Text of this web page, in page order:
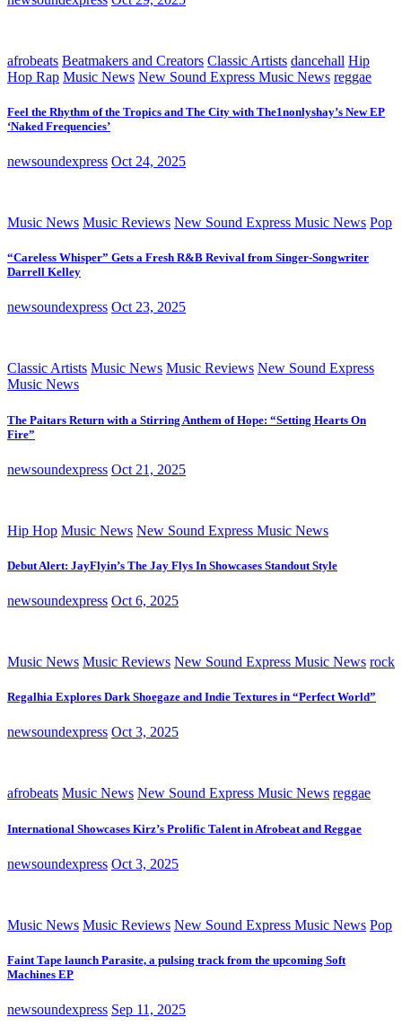
afrobeats Beatmakers and Creators Classic Artists dancehall Hip
Hop Rap Music News New Sound Express Music News reggae
Feel the Rhythm of the Tropics and The City with The1nonlyshay’s New EP
‘Naked Frequencies’
newsoundexpress Oct 24, 2025
Music News Music Reviews New Sound Express Music News Pop
“Careless Whisper” Gets a Fresh R&B Revival from Singer-Songwriter
Darrell Kelley
newsoundexpress Oct 23, 2025
Classic Artists Music News Music Reviews New Sound Express
Music News
The Paitars Return with a Stirring Anthem of Hope: “Setting Hearts On
Fire”
newsoundexpress Oct 21, 2025
Hip Hop Music News New Sound Express Music News
Debut Alert: JayFlyin’s The Jay Flys In Showcases Standout Style
newsoundexpress Oct 6, 2025
Music News Music Reviews New Sound Express Music News rock
Regalhia Explores Dark Shoegaze and Indie Textures in “Perfect World”
newsoundexpress Oct 3, 2025
afrobeats Music News New Sound Express Music News reggae
International Showcases Kirz’s Prolific Talent in Afrobeat and Reggae
newsoundexpress Oct 3, 2025
Music News Music Reviews New Sound Express Music News Pop
Faint Tape launch Parasite, a pulsing track from the upcoming Soft
Machines EP
newsoundexpress Sep 11, 2025